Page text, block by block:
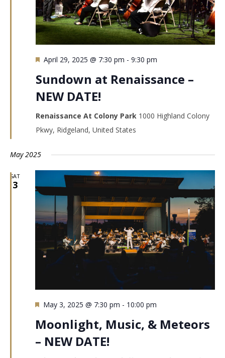
Featured
April 29, 2025 @ 7:30 pm - 9:30 pm
Sundown at Renaissance –
NEW DATE!
Renaissance At Colony Park 1000 Highland Colony
Pkwy, Ridgeland, United States
May 2025
SAT
3
Featured
May 3, 2025 @ 7:30 pm - 10:00 pm
Moonlight, Music, & Meteors
– NEW DATE!